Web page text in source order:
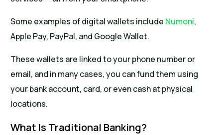
Some examples of digital wallets include Numoni,
Apple Pay, PayPal, and Google Wallet.
These wallets are linked to your phone number or
email, and in many cases, you can fund them using
your bank account, card, or even cash at physical
locations.
What Is Traditional Banking?